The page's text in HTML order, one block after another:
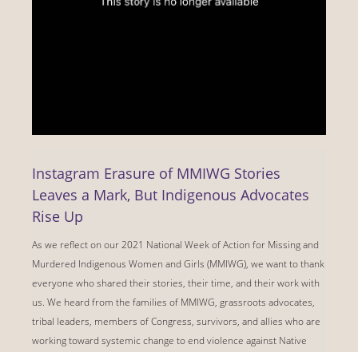
Instagram Erasure of MMIWG Stories
Leaves a Mark, But Indigenous Advocates
Rise Up
As we reflect on our 2021 National Week of Action for Missing and
Murdered Indigenous Women and Girls (MMIWG), we want to thank
everyone who shared their stories, their time, and their work with
us. We heard from the families of MMIWG, grassroots advocates,
tribal leaders, members of Congress, survivors, and allies who are
working toward systemic change to end violence against Native